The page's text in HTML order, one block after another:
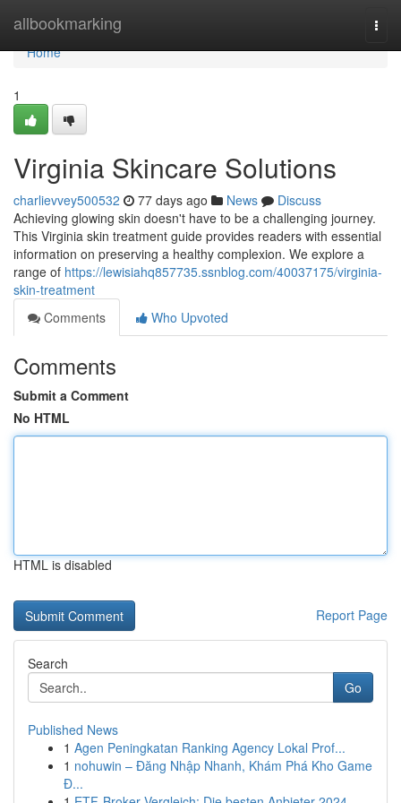
allbookmarking
Home
Home
1
Virginia Skincare Solutions
charlievvey500532 77 days ago News
Discuss
Achieving glowing skin doesn't have to be a challenging journey.
This Virginia skin treatment guide provides readers with essential
information on preserving a healthy complexion. We explore a
range of https://lewisiahq857735.ssnblog.com/40037175/virginia-
skin-treatment
Comments
Who Upvoted
Comments
Submit a Comment
No HTML
HTML is disabled
Report Page
Search
Go
Published News
1 Agen Peningkatan Ranking Agency Lokal Prof...
1 nohuwin – Đăng Nhập Nhanh, Khám Phá Kho Game
Đ...